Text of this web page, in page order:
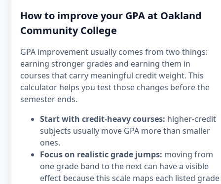
How to improve your GPA at Oakland
Community College
GPA improvement usually comes from two things:
earning stronger grades and earning them in
courses that carry meaningful credit weight. This
calculator helps you test those changes before the
semester ends.
Start with credit-heavy courses: higher-credit
subjects usually move GPA more than smaller
ones.
Focus on realistic grade jumps: moving from
one grade band to the next can have a visible
effect because this scale maps each listed grade